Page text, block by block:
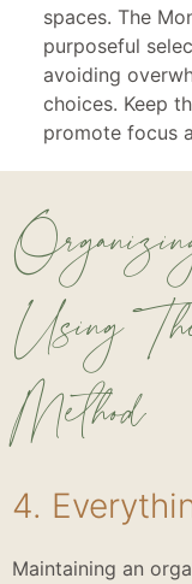
spaces. The
purposeful
avoiding
choices. Keep
promote focus
Using
Method
4.
Maintaining an